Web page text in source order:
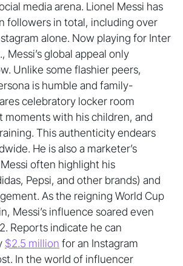
media arena. Lionel Messi has
followers in total, including over
alone. Now playing for Inter
Messi’s global appeal only
Unlike some flashier peers,
is humble and family-
celebratory locker room
moments with his children, and
This authenticity endears
He is also a marketer’s
often highlight his
Pepsi, and other brands) and
As the reigning World Cup
Messi’s influence soared even
Reports indicate he can
$2.5 million for an Instagram
In the world of influencer